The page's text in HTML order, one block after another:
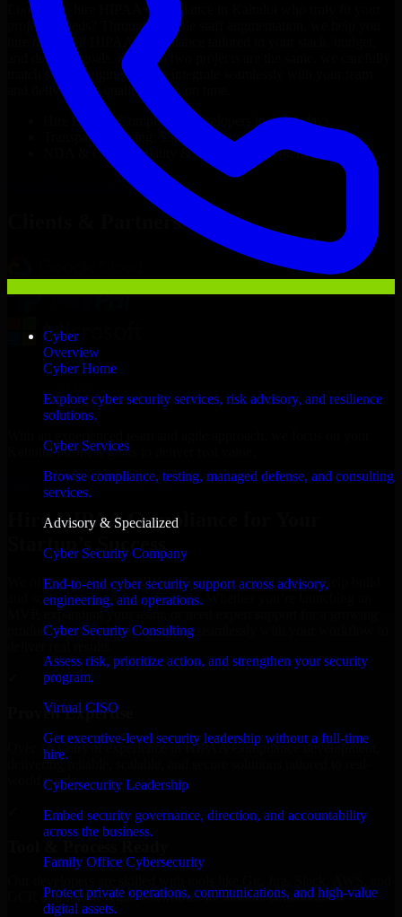
Cyber
Overview
Cyber Home
Explore cyber security services, risk advisory, and resilience
solutions.
Cyber Services
Browse compliance, testing, managed defense, and consulting
services.
Advisory & Specialized
Cyber Security Company
End-to-end cyber security support across advisory,
engineering, and operations.
Cyber Security Consulting
Assess risk, prioritize action, and strengthen your security
program.
Virtual CISO
Get executive-level security leadership without a full-time
hire.
Cybersecurity Leadership
Embed security governance, direction, and accountability
across the business.
Family Office Cybersecurity
Protect private operations, communications, and high-value
digital assets.
Looking to hire HIPAA Compliance
project’s needs? Through flexible staff augmentation, we help you
hire dedicated
HIPAA Compliance
and delivery goals. Since no two projects are the same, we carefully
match skilled engineers who integrate seamlessly with your team
and deliver high-quality results on time.
HIPAA Compliance
developers in just 1 days
Transparent pricing: $30–$35/hr vs. $90–$140/hr locally
NDA & Confidentiality & complete IP ownership
HIPAA Compliance Now
Clients & Partners
Kahului business goals to deliver real value.
Hire HIPAA Compliance now
Hire HIPAA Compliance for Your
Startup’s Success
We offer experienced HIPAA Compliance in Hawaii to help build
and scale their products efficiently. Whether you’re launching an
product, our developers integrate seamlessly with your workflow to
Proven Expertise
Over 10 years of experience in HIPAA Compliance development,
delivering reliable, scalable, and secure solutions tailored to real-
world needs.
GCP, and follow Agile workflows for smooth collaboration.